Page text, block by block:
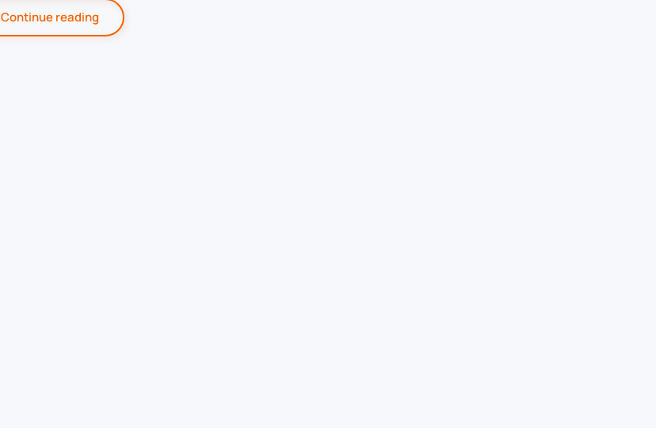
Continue reading